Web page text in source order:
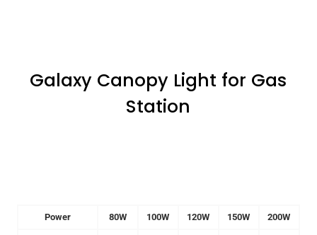
Galaxy Canopy Light for Gas
Station
Power 80W 100W 120W 150W 200W